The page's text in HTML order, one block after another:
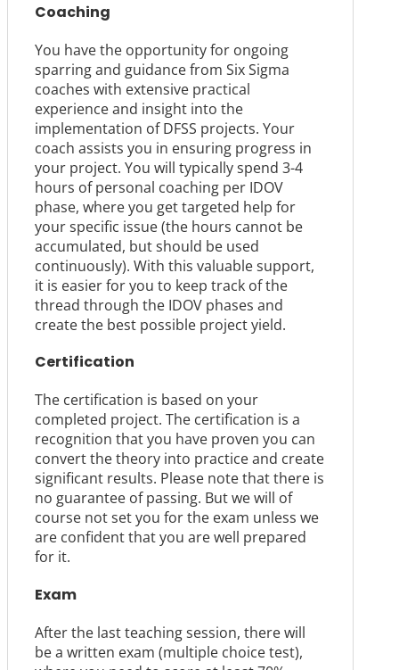
Coaching
You have the opportunity for ongoing
sparring and guidance from Six Sigma
coaches with extensive practical
experience and insight into the
implementation of DFSS projects. Your
coach assists you in ensuring progress in
your project. You will typically spend 3-4
hours of personal coaching per IDOV
phase, where you get targeted help for
your specific issue (the hours cannot be
accumulated, but should be used
continuously). With this valuable support,
it is easier for you to keep track of the
thread through the IDOV phases and
create the best possible project yield.
Certification
The certification is based on your
completed project. The certification is a
recognition that you have proven you can
convert the theory into practice and create
significant results. Please note that there is
no guarantee of passing. But we will of
course not set you for the exam unless we
are confident that you are well prepared
for it.
Exam
After the last teaching session, there will
be a written exam (multiple choice test),